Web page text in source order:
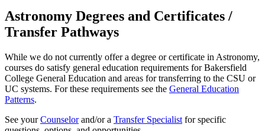
Astronomy Degrees and Certificates /
Transfer Pathways
While we do not currently offer a degree or certificate in Astronomy,
courses do satisfy general education requirements for Bakersfield
College General Education and areas for transferring to the CSU or
UC systems. For these requirements see the General Education
Patterns.
See yourCounselorand/or a Transfer Specialist for specific